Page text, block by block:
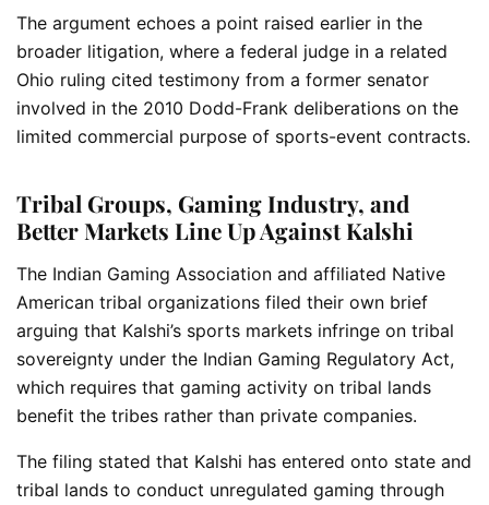
The argument echoes a point raised earlier in the
broader litigation, where a federal judge in a related
Ohio ruling cited testimony from a former senator
involved in the 2010 Dodd-Frank deliberations on the
limited commercial purpose of sports-event contracts.
Tribal Groups, Gaming Industry, and
Better Markets Line Up Against Kalshi
The Indian Gaming Association and affiliated Native
American tribal organizations filed their own brief
arguing that Kalshi’s sports markets infringe on tribal
sovereignty under the Indian Gaming Regulatory Act,
which requires that gaming activity on tribal lands
benefit the tribes rather than private companies.
The filing stated that Kalshi has entered onto state and
tribal lands to conduct unregulated gaming through